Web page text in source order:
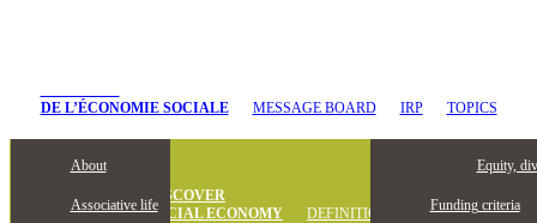
DE L’ÉCONOMIE SOCIALE
About
Associative life
MESSAGE BOARD IRP
Eligibility
Funding criteria
TOPICS
Equity,
DISCOVER
SOCIAL ECONOMY
DEFINITION